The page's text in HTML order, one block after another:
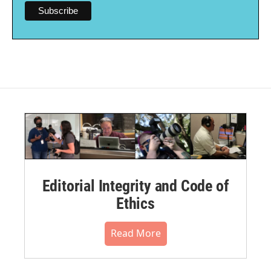
Editorial Integrity and Code of
Ethics
Read More